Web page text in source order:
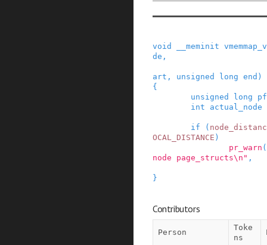
void __meminit
de ,
art , unsigned long end )
{
unsigned
long
int
actual_node
if (
OCAL_DISTANCE )
pr_warn (
node page_structs\n" ,
}
Contributors
Person
Toke
ns